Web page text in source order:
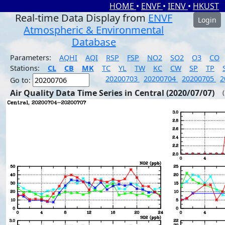
HOME • ENVF • IENV • HKUST
Real-time Data Display from ENVF
Atmospheric & Environmental
Database
Login
Parameters: AQHI AQI RSP FSP NO2 SO2 O3
CO
Stations:
CL CB MK TC YL TW KC CW SP TP
Go to:
20200703 20200704 20200705
Air Quality Data Time Series in Central (2020/07/07)